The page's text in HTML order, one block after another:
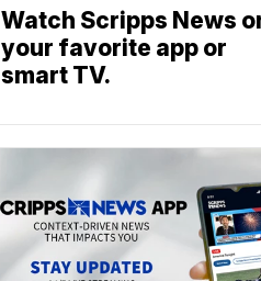
Watch Scripps News
your favorite app or
smart TV.